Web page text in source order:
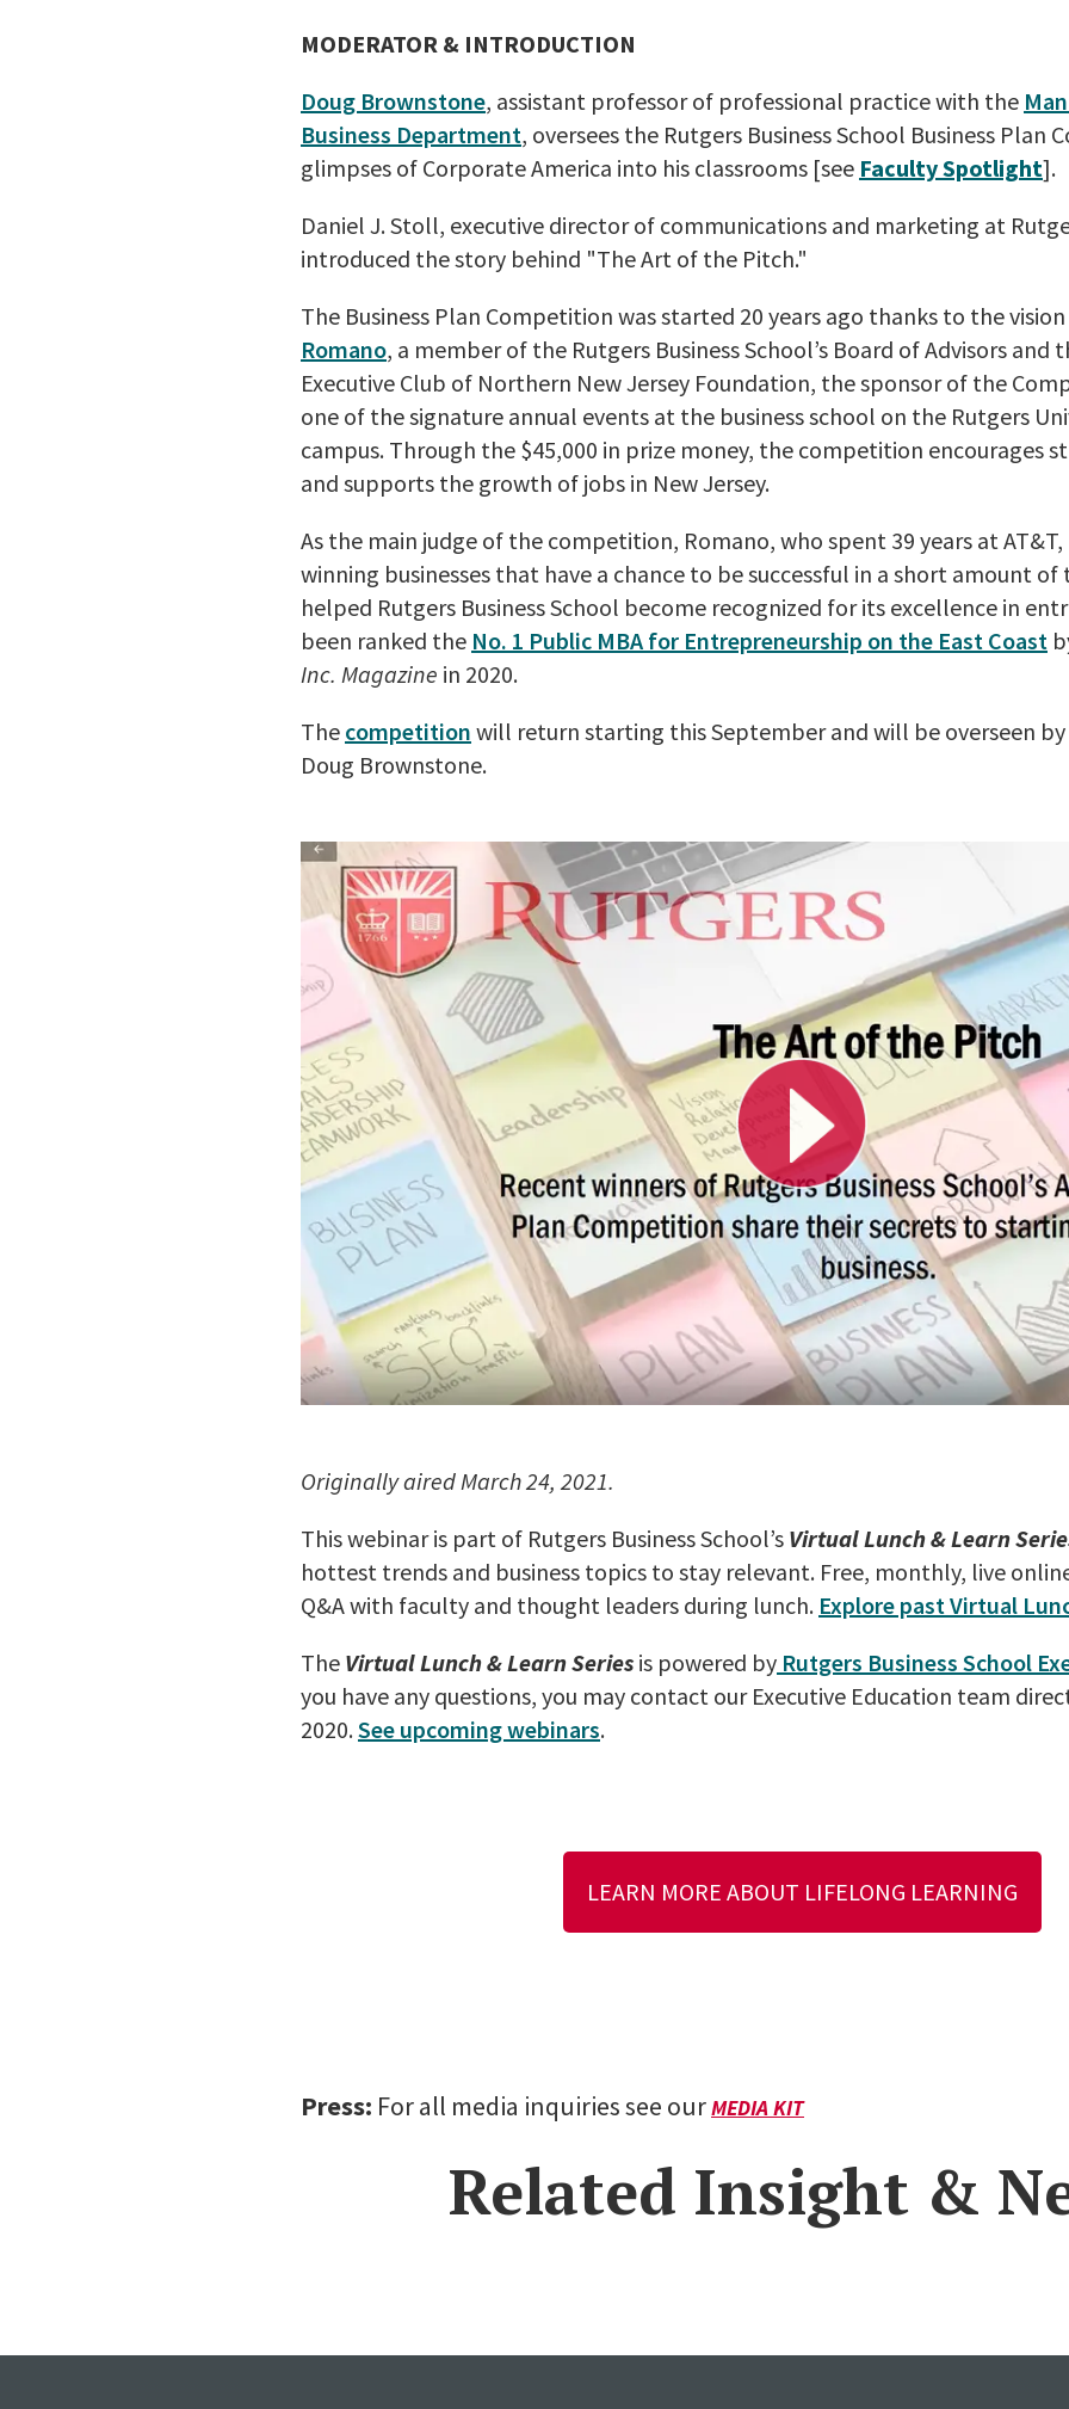
MODERATOR & INTRODUCTION
Doug Brownstone, assistant professor of professional practice with the
Business Department, oversees the Rutgers Business School Business Plan
glimpses of Corporate America into his classrooms [see Faculty Spotlight].
Daniel J. Stoll, executive director of communications and marketing at
introduced the story behind "The Art of the Pitch."
The Business Plan Competition was started 20 years ago thanks to the
Romano, a member of the Rutgers Business School’s Board of Advisors and
Executive Club of Northern New Jersey Foundation, the sponsor of the
one of the signature annual events at the business school on the Rutgers
campus. Through the $45,000 in prize money, the competition encourages
and supports the growth of jobs in New Jersey.
As the main judge of the competition, Romano, who spent 39 years at
winning businesses that have a chance to be successful in a short amount of
helped Rutgers Business School become recognized for its excellence in
been ranked the No. 1 Public MBA for Entrepreneurship on the East Coast
Inc. Magazine in 2020.
The competition will return starting this September and will be overseen
Doug Brownstone.
Play
Video
Originally aired March 24, 2021.
This webinar is part of Rutgers Business School’s Virtual Lunch & Learn
hottest trends and business topics to stay relevant. Free, monthly, live
Q&A with faculty and thought leaders during lunch. Explore past Virtual
The Virtual Lunch & Learn Series is powered by Rutgers Business School
you have any questions, you may contact our Executive Education team
2020.See upcoming webinars.
LEARN MORE ABOUT LIFELONG LEARNING
Press: For all media inquiries see ourMEDIA KIT
Related Insight &